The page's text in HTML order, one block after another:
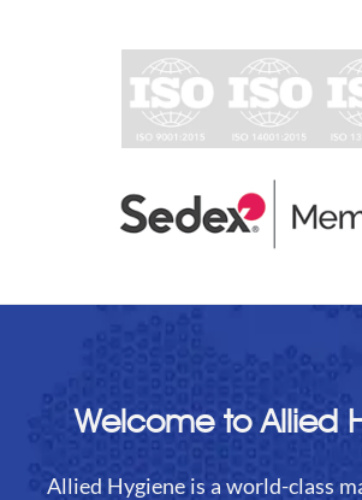
Welcome to Allied
Allied Hygiene is a world-class